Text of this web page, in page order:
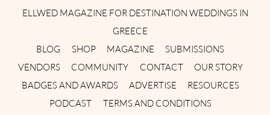
ELLWED MAGAZINE FOR DESTINATION WEDDINGS IN
GREECE
BLOG
SHOP MAGAZINE
SUBMISSIONS
VENDORS
COMMUNITY CONTACT
OUR STORY
BADGES AND AWARDS
ADVERTISE
RESOURCES
PODCAST
TERMS AND CONDITIONS